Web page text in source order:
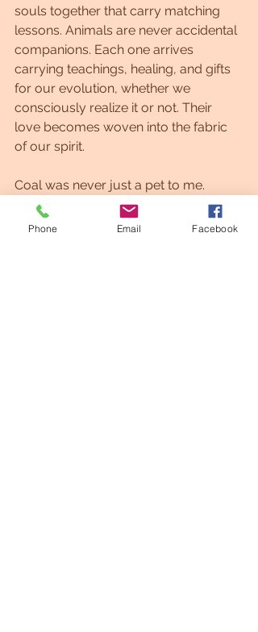
souls together that carry matching
lessons. Animals are never accidental
companions. Each one arrives
carrying teachings, healing, and gifts
for our evolution, whether we
consciously realize it or not. Their
love becomes woven into the fabric
of our spirit.
Coal was never just a pet to me.
He was a guardian, a mirror, and a
Phone Email Facebook